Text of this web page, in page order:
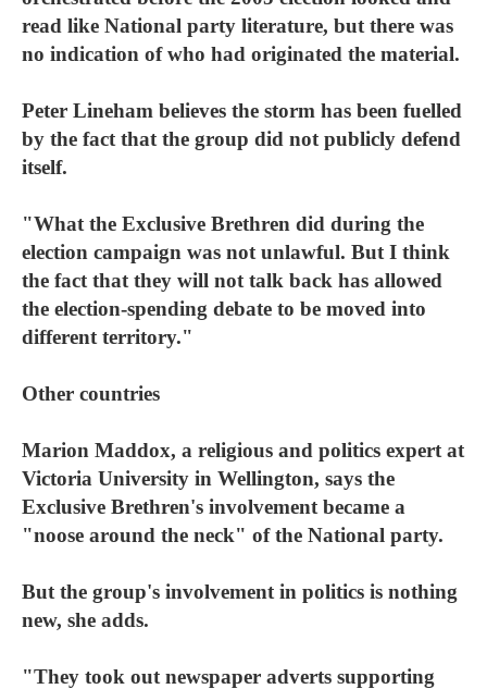
read like National party literature, but there was
no indication of who had originated the material.
Peter Lineham believes the storm has been fuelled
by the fact that the group did not publicly defend
itself.
"What the Exclusive Brethren did during the
election campaign was not unlawful. But I think
the fact that they will not talk back has allowed
the election-spending debate to be moved into
different territory."
Other countries
Marion Maddox, a religious and politics expert at
Victoria University in Wellington, says the
Exclusive Brethren's involvement became a
"noose around the neck" of the National party.
But the group's involvement in politics is nothing
new, she adds.
"They took out newspaper adverts supporting